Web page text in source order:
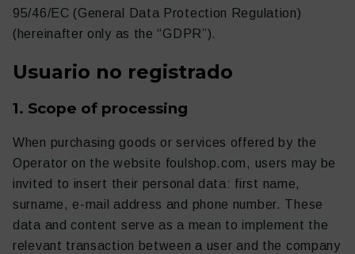
Ropa Entrenamiento
95/46/EC (General Data Protection Regulation)
(hereinafter only as the “GDPR”).
Usuario no registrado
1. Scope of processing
When purchasing goods or services offered by the
Operator on the website foulshop.com, users may be
invited to insert their personal data: first name,
surname, e-mail address and phone number. These
data and content serve as a mean to implement the
relevant transaction between a user and the company